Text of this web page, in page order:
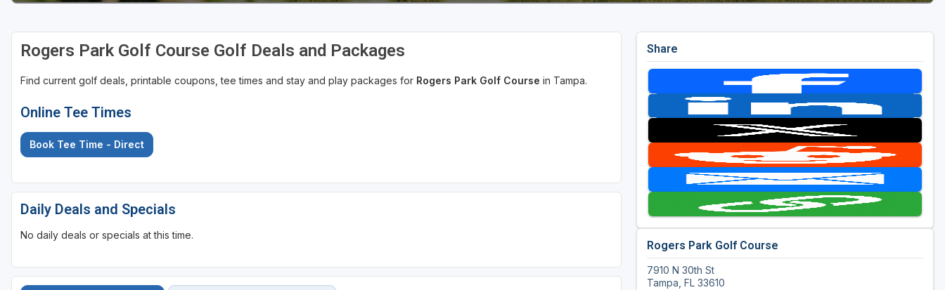
Rogers Park Golf Course Golf Deals and Packages
Find current golf deals, printable coupons, tee times and stay and play packages for Rogers Park Golf Course in Tampa.
Online Tee Times
Book Tee Time - Direct
Daily Deals and Specials
No daily deals or specials at this time.
Share
Rogers Park Golf Course
7910 N 30th St
Tampa, FL 33610